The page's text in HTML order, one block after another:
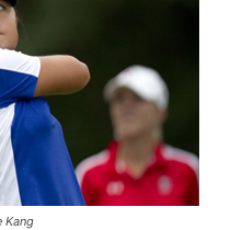
Kang